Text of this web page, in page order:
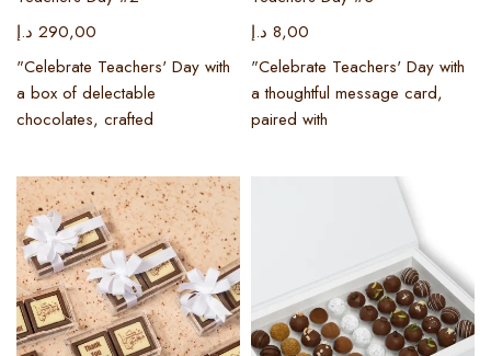
290,00 د.إ
"Celebrate Teachers' Day with
a box of delectable
chocolates, crafted
8,00 د.إ
"Celebrate Teachers' Day with
a thoughtful message card,
paired with